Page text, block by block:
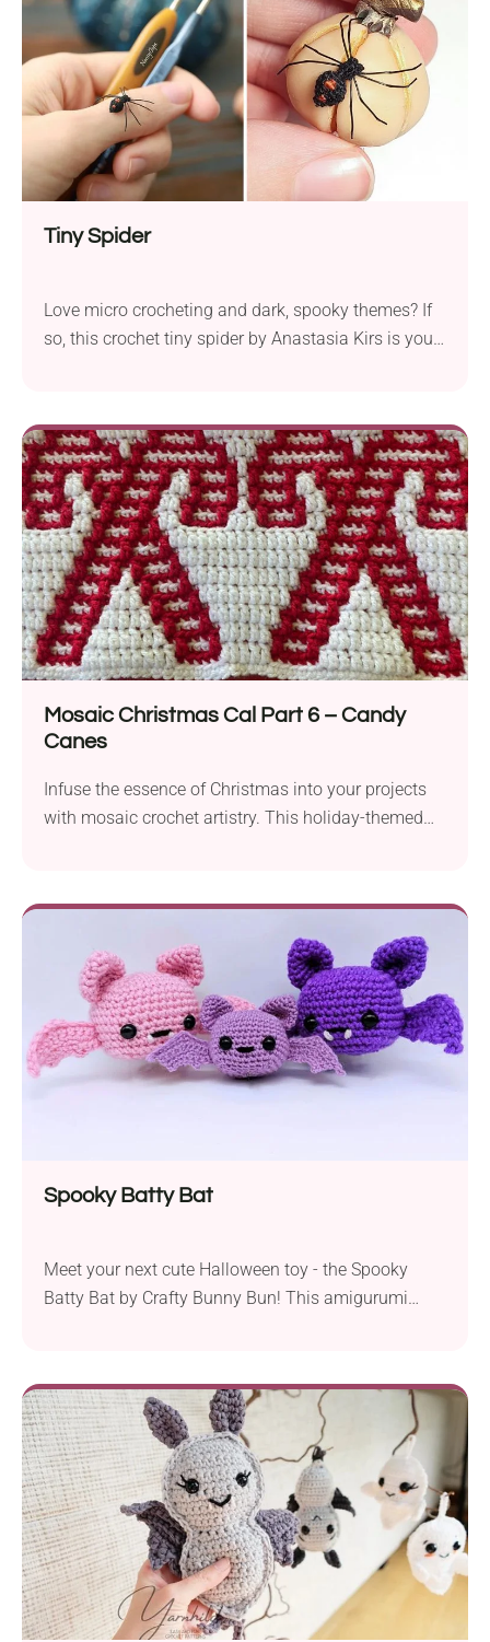
Tiny Spider
Love micro crocheting and dark, spooky themes? If
so, this crochet tiny spider by Anastasia Kirs is your
beyond, it's a great treat for all spider lovers!
Mosaic Christmas Cal Part 6 – Candy
Canes
Infuse the essence of Christmas into your projects
with mosaic crochet artistry. This holiday-themed
crochet pattern by Robyn B Kaleta is part of the
Christmas CAL and incorporates a striking
colorwork technique to create beautiful candy cane
motifs.
Spooky Batty Bat
Meet your next cute Halloween toy - the Spooky
Batty Bat by Crafty Bunny Bun! This amigurumi
decorations or cuddly handmade plushies, these
bats will bring smiles to everyone!